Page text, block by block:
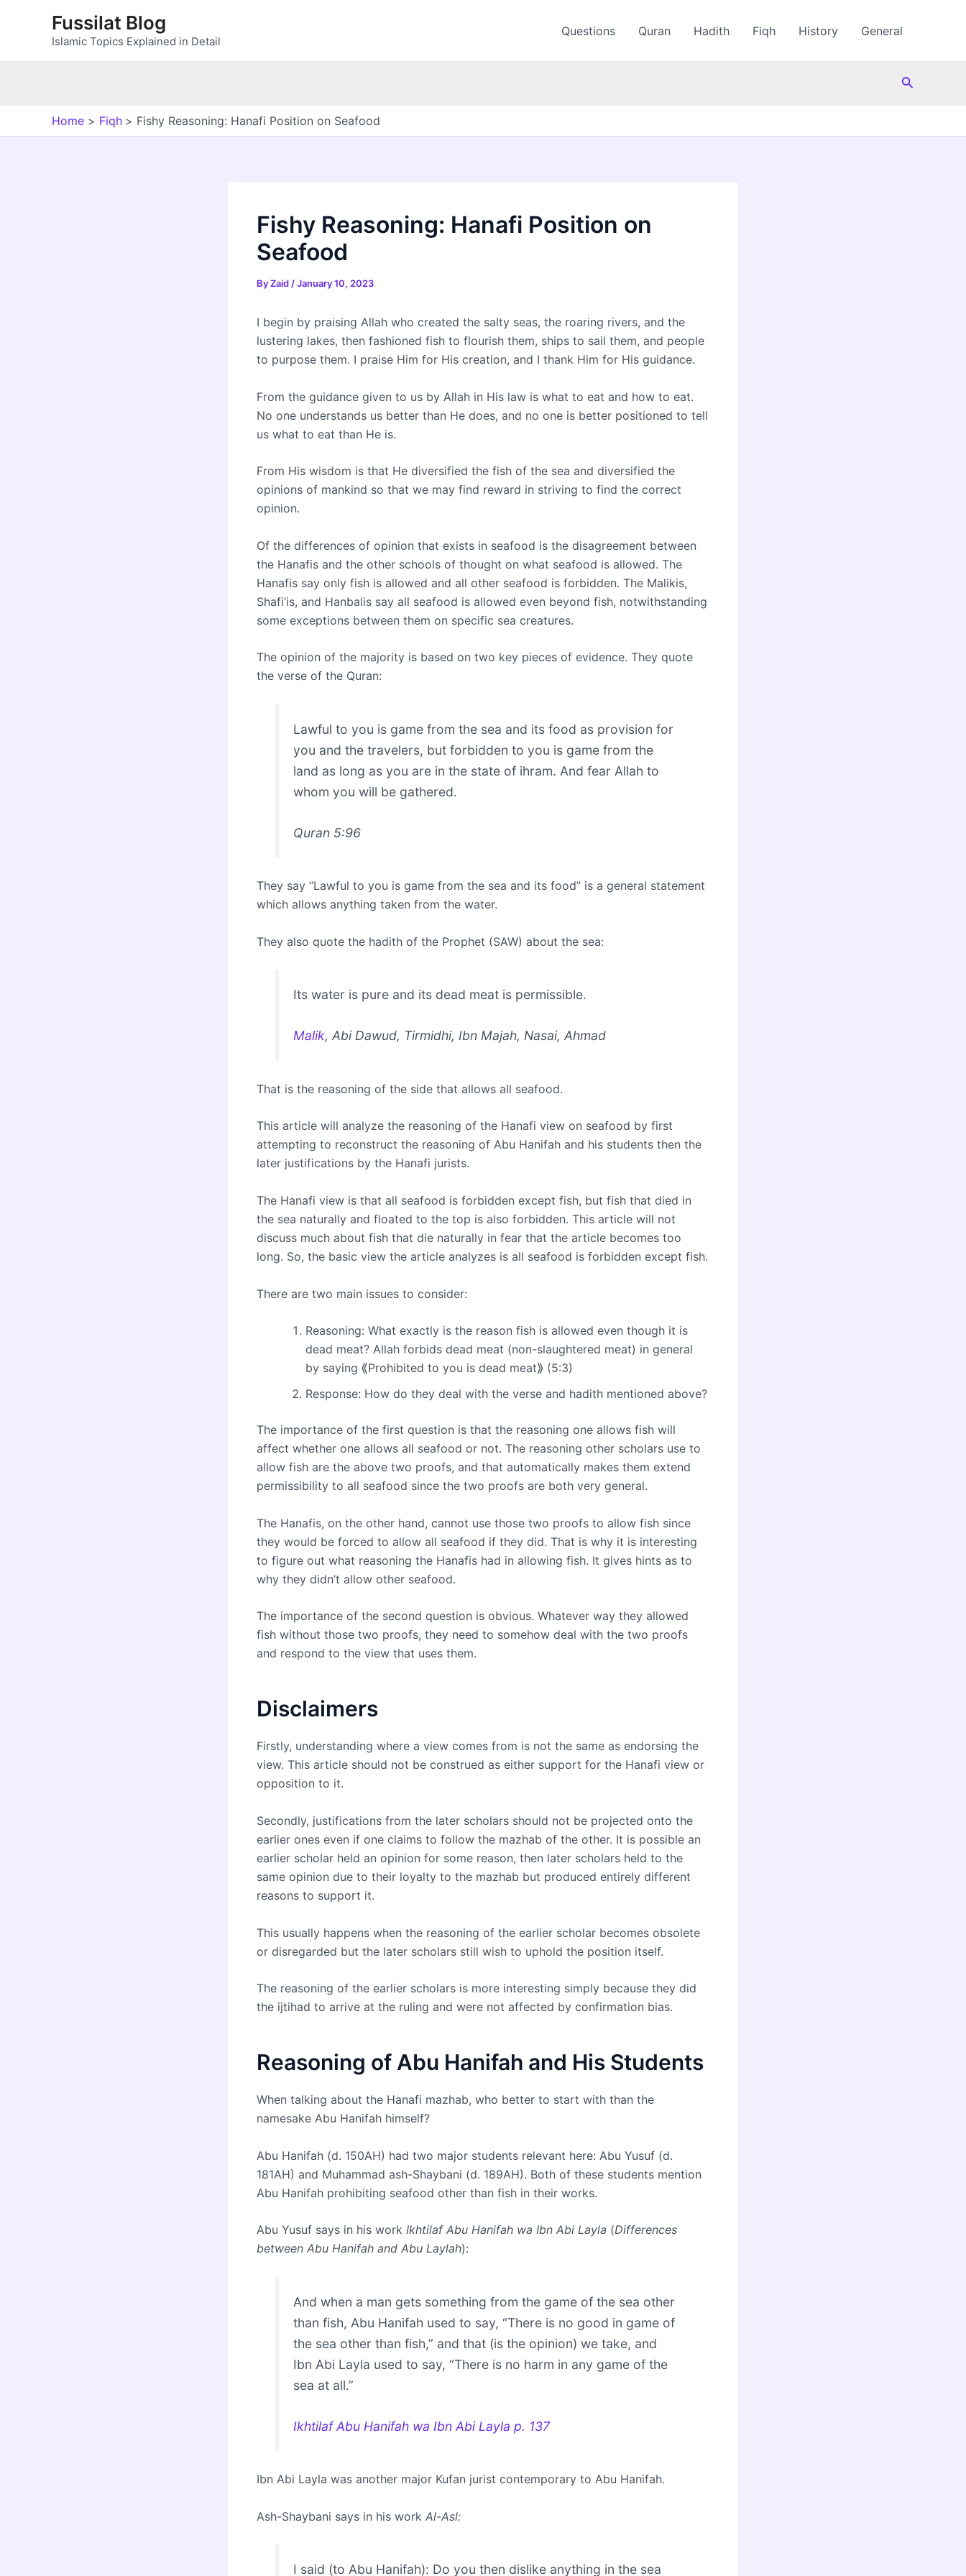
Fussilat Blog
Islamic Topics Explained in Detail
Questions Quran Hadith Fiqh History General
Search
Home Fiqh Fishy Reasoning: Hanafi Position on Seafood
Fishy Reasoning: Hanafi Position on
Seafood
ByZaid /January 10, 2023
I begin by praising Allah who created the salty seas, the roaring rivers, and the
lustering lakes, then fashioned fish to flourish them, ships to sail them, and people
to purpose them. I praise Him for His creation, and I thank Him for His guidance.
From the guidance given to us by Allah in His law is what to eat and how to eat.
No one understands us better than He does, and no one is better positioned to tell
us what to eat than He is.
From His wisdom is that He diversified the fish of the sea and diversified the
opinions of mankind so that we may find reward in striving to find the correct
opinion.
Of the differences of opinion that exists in seafood is the disagreement between
the Hanafis and the other schools of thought on what seafood is allowed. The
Hanafis say only fish is allowed and all other seafood is forbidden. The Malikis,
Shafi’is, and Hanbalis say all seafood is allowed even beyond fish, notwithstanding
some exceptions between them on specific sea creatures.
The opinion of the majority is based on two key pieces of evidence. They quote
the verse of the Quran:
Lawful to you is game from the sea and its food as provision for
you and the travelers, but forbidden to you is game from the
land as long as you are in the state of ihram. And fear Allah to
whom you will be gathered.
Quran 5:96
They say “Lawful to you is game from the sea and its food” is a general statement
which allows anything taken from the water.
They also quote the hadith of the Prophet (SAW) about the sea:
Its water is pure and its dead meat is permissible.
Malik, Abi Dawud, Tirmidhi, Ibn Majah, Nasai, Ahmad
That is the reasoning of the side that allows all seafood.
This article will analyze the reasoning of the Hanafi view on seafood by first
attempting to reconstruct the reasoning of Abu Hanifah and his students then the
later justifications by the Hanafi jurists.
The Hanafi view is that all seafood is forbidden except fish, but fish that died in
the sea naturally and floated to the top is also forbidden. This article will not
discuss much about fish that die naturally in fear that the article becomes too
long. So, the basic view the article analyzes is all seafood is forbidden except fish.
There are two main issues to consider:
Reasoning: What exactly is the reason fish is allowed even though it is
dead meat? Allah forbids dead meat (non-slaughtered meat) in general
by saying ⟪Prohibited to you is dead meat⟫ (5:3)
Response: How do they deal with the verse and hadith mentioned above?
The importance of the first question is that the reasoning one allows fish will
affect whether one allows all seafood or not. The reasoning other scholars use to
allow fish are the above two proofs, and that automatically makes them extend
permissibility to all seafood since the two proofs are both very general.
The Hanafis, on the other hand, cannot use those two proofs to allow fish since
they would be forced to allow all seafood if they did. That is why it is interesting
to figure out what reasoning the Hanafis had in allowing fish. It gives hints as to
why they didn’t allow other seafood.
The importance of the second question is obvious. Whatever way they allowed
fish without those two proofs, they need to somehow deal with the two proofs
and respond to the view that uses them.
Disclaimers
Firstly, understanding where a view comes from is not the same as endorsing the
view. This article should not be construed as either support for the Hanafi view or
opposition to it.
Secondly, justifications from the later scholars should not be projected onto the
earlier ones even if one claims to follow the mazhab of the other. It is possible an
earlier scholar held an opinion for some reason, then later scholars held to the
same opinion due to their loyalty to the mazhab but produced entirely different
reasons to support it.
This usually happens when the reasoning of the earlier scholar becomes obsolete
or disregarded but the later scholars still wish to uphold the position itself.
The reasoning of the earlier scholars is more interesting simply because they did
the ijtihad to arrive at the ruling and were not affected by confirmation bias.
Reasoning of Abu Hanifah and His Students
When talking about the Hanafi mazhab, who better to start with than the
namesake Abu Hanifah himself?
Abu Hanifah (d. 150AH) had two major students relevant here: Abu Yusuf (d.
181AH) and Muhammad ash-Shaybani (d. 189AH). Both of these students mention
Abu Hanifah prohibiting seafood other than fish in their works.
Abu Yusuf says in his work Ikhtilaf Abu Hanifah wa Ibn Abi Layla (Differences
between Abu Hanifah and Abu Laylah):
And when a man gets something from the game of the sea other
than fish, Abu Hanifah used to say, “There is no good in game of
the sea other than fish,” and that (is the opinion) we take, and
Ibn Abi Layla used to say, “There is no harm in any game of the
sea at all.”
Ikhtilaf Abu Hanifah wa Ibn Abi Layla p. 137
Ibn Abi Layla was another major Kufan jurist contemporary to Abu Hanifah.
Ash-Shaybani says in his work Al-Asl:
I said (to Abu Hanifah): Do you then dislike anything in the sea